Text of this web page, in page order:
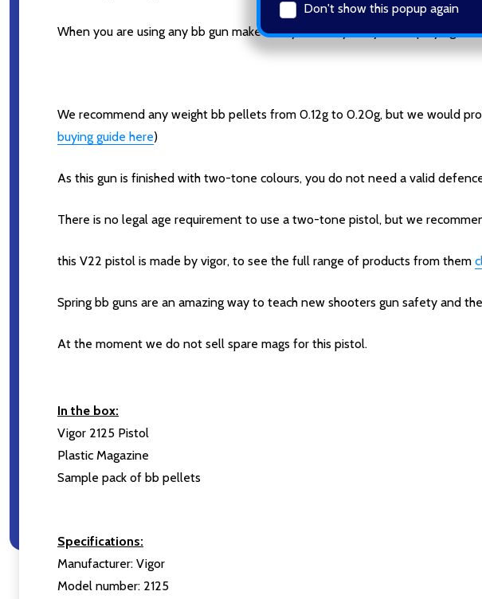
Don't show this popup again
When you are using any bb gun make sure you or anyone you are playing
We recommend any weight bb pellets from 0.12g to 0.20g, but we would
buying guide here)
As this gun is finished with two-tone colours, you do not need a valid
There is no legal age requirement to use a two-tone pistol, but we
this V22 pistol is made by vigor, to see the full range of products from them
Spring bb guns are an amazing way to teach new shooters gun safety and
At the moment we do not sell spare mags for this pistol.
In the box:
Vigor 2125 Pistol
Plastic Magazine
Sample pack of bb pellets
Specifications:
Manufacturer: Vigor
Model number: 2125